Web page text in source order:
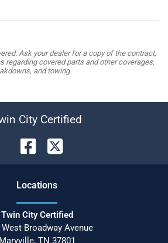
Ask your dealer for a copy of the contract,
regarding covered parts and other coverages,
and towing.
City Certified
Locations
Twin City Certified
West Broadway Avenue
Maryville, TN 37801